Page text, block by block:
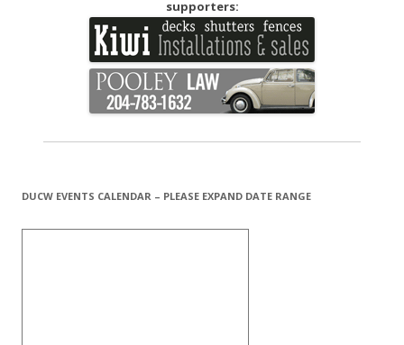
supporters:
DUCW EVENTS CALENDAR – PLEASE EXPAND DATE RANGE